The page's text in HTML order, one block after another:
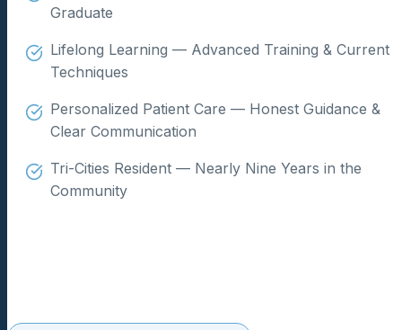
Graduate
Lifelong Learning — Advanced Training & Current
Techniques
Personalized Patient Care — Honest Guidance &
Clear Communication
Tri-Cities Resident — Nearly Nine Years in the
Community